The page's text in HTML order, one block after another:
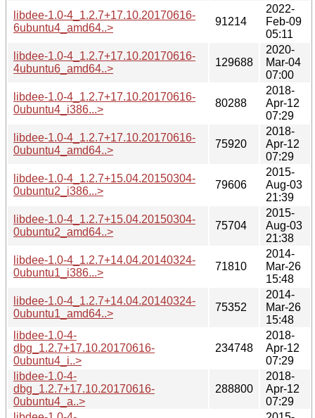
libdee-1.0-4_1.2.7+17.10.20170616-
6ubuntu4_amd64..>
91214
2022-
Feb-09
05:11
libdee-1.0-4_1.2.7+17.10.20170616-
4ubuntu6_amd64..>
129688
2020-
Mar-04
07:00
libdee-1.0-4_1.2.7+17.10.20170616-
0ubuntu4_i386...>
80288
2018-
Apr-12
07:29
libdee-1.0-4_1.2.7+17.10.20170616-
0ubuntu4_amd64..>
75920
2018-
Apr-12
07:29
libdee-1.0-4_1.2.7+15.04.20150304-
0ubuntu2_i386...>
79606
2015-
Aug-03
21:39
libdee-1.0-4_1.2.7+15.04.20150304-
0ubuntu2_amd64..>
75704
2015-
Aug-03
21:38
libdee-1.0-4_1.2.7+14.04.20140324-
0ubuntu1_i386...>
71810
2014-
Mar-26
15:48
libdee-1.0-4_1.2.7+14.04.20140324-
0ubuntu1_amd64..>
75352
2014-
Mar-26
15:48
libdee-1.0-4-
dbg_1.2.7+17.10.20170616-
0ubuntu4_i..>
234748
2018-
Apr-12
07:29
libdee-1.0-4-
dbg_1.2.7+17.10.20170616-
0ubuntu4_a..>
288800
2018-
Apr-12
07:29